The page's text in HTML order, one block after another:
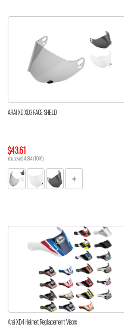
ARAI XD XD3 FACE SHIELD
$43.61
You save $4.84 (10%)
Arai XD4 Helmet Replacement Visors